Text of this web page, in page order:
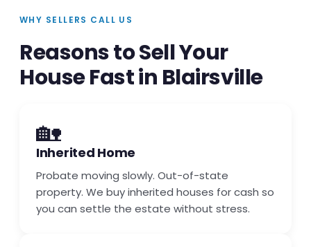
WHY SELLERS CALL US
Reasons to Sell Your
House Fast in Blairsville
🏡
Inherited Home
Probate moving slowly. Out-of-state
property. We buy inherited houses for cash so
you can settle the estate without stress.